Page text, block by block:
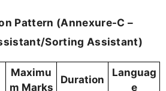
Pattern (Annexure-C –
Sorting Assistant)
Maximu
m Marks
Duration
Languag
e